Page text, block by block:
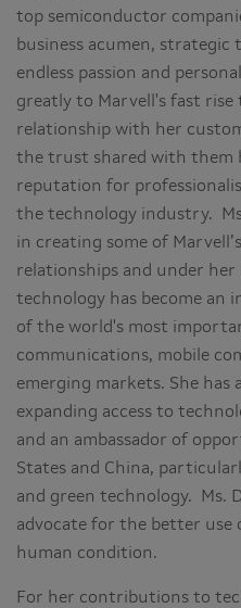
top semiconductor
business acumen,
endless passion and
greatly to Marvell's fast rise
relationship with her
the trust shared with them
reputation for
the technology industry.
in creating some of
relationships and under her
technology has become an
of the world's most
communications, mobile
emerging markets. She has
expanding access to
and an ambassador of
States and China,
and green technology. Ms.
advocate for the better
human condition.
For her contributions to